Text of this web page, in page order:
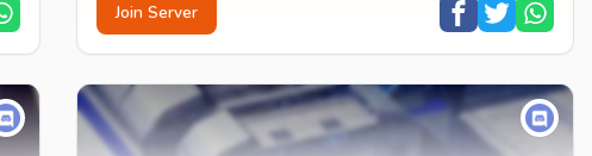
Join Server